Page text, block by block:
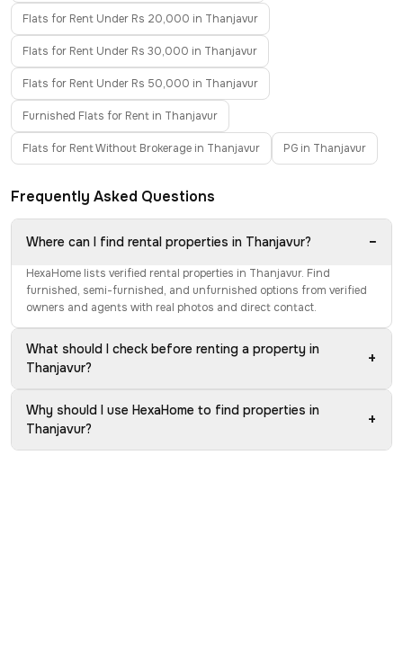
Flats for Rent Under Rs 20,000 in Thanjavur
Flats for Rent Under Rs 30,000 in Thanjavur
Flats for Rent Under Rs 50,000 in Thanjavur
Furnished Flats for Rent in Thanjavur
Flats for Rent Without Brokerage in Thanjavur PG in Thanjavur
Frequently Asked Questions
Where can I find rental properties in Thanjavur? −
HexaHome lists verified rental properties in Thanjavur. Find
furnished, semi-furnished, and unfurnished options from verified
owners and agents with real photos and direct contact.
What should I check before renting a property in
Thanjavur?
+
Why should I use HexaHome to find properties in
Thanjavur?
+